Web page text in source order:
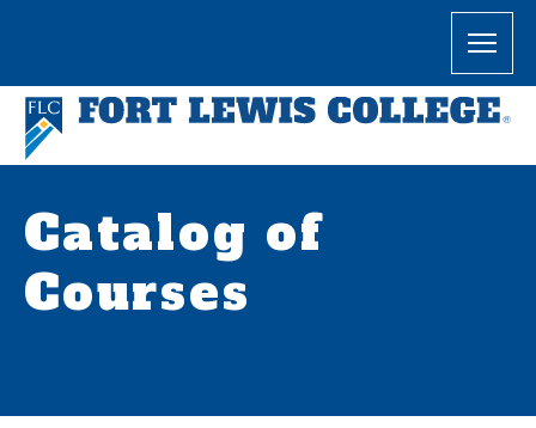
Catalog of
Courses